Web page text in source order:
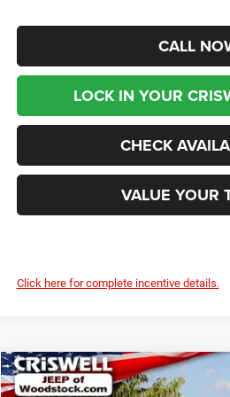
CALL
LOCK IN YOUR
CHECK
VALUE YOUR
Click here for complete incentive details.
2025Jeep WRANGLER4-DOOR
$2,776
Compare Vehicle